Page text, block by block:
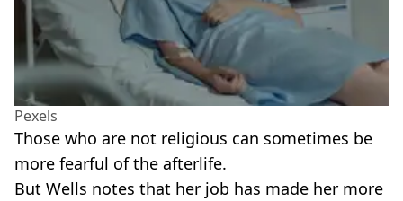
Pexels
Those who are not religious can sometimes be
more fearful of the afterlife.
But Wells notes that her job has made her more